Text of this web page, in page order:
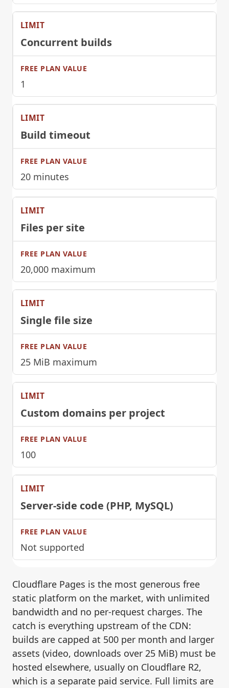
Concurrent builds
1
Build timeout
20 minutes
Files per site
20,000 maximum
Single file size
25 MiB maximum
Custom domains per project
100
Server-side code (PHP, MySQL)
Not supported
Cloudflare Pages is the most generous free
static platform on the market, with unlimited
bandwidth and no per-request charges. The
catch is everything upstream of the CDN:
builds are capped at 500 per month and larger
assets (video, downloads over 25 MiB) must be
hosted elsewhere, usually on Cloudflare R2,
which is a separate paid service. Full limits are